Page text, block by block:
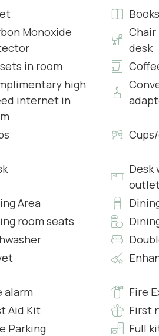
Patio
4:
with Fresh Sheets and Pillowcases
Bathroom with Shower, Clean
5:
with Fresh Sheets and Pillowcases
Bathroom with Shower, Clean
Wi-Fi access
Books
Monoxide
desk
in room
high
internet in
Desk
Area
room seats
alarm
Fire
Aid Kit
First
Parking
Full